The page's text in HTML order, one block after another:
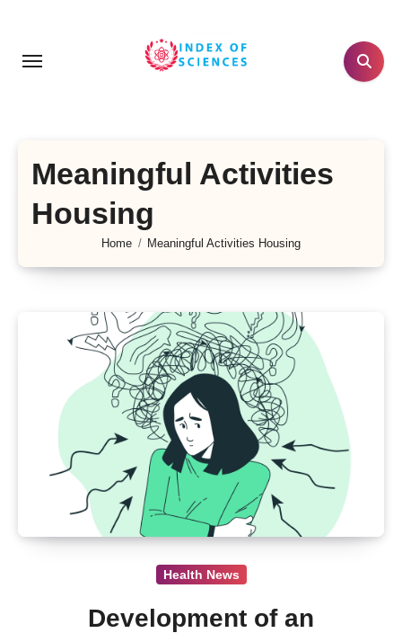
content
Meaningful Activities
Housing
Home Meaningful Activities Housing
Health News
Development of an